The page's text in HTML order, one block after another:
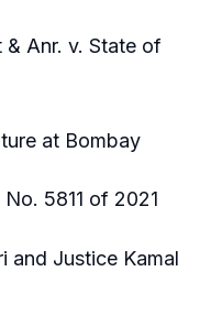
& Anr. v. State of
at Bombay
5811 of 2021
and Justice Kamal